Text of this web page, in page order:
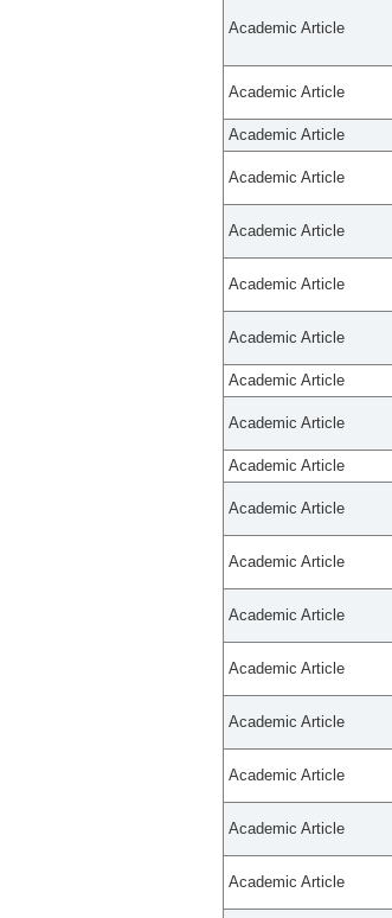
Academic Article
Academic Article
Academic Article
Academic Article
Academic Article
Academic Article
Academic Article
Academic Article
Academic Article
Academic Article
Academic Article
Academic Article
Academic Article
Academic Article
Academic Article
Academic Article
Academic Article
Academic Article